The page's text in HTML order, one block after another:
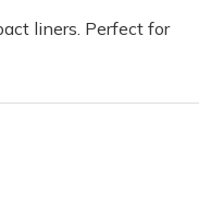
liners. Perfect for